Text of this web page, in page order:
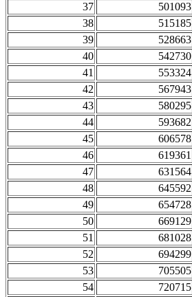
37
501093
38
515185
39
528663
40
542730
41
553324
42
567943
43
580295
44
593682
45
606578
46
619361
47
631564
48
645592
49
654728
50
669129
51
681028
52
694299
53
705505
54
720715